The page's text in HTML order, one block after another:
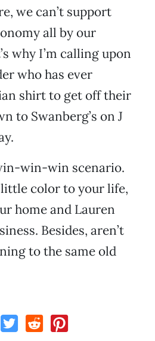
we can’t support
all by our
why I’m calling upon
who has ever
shirt to get off their
to Swanberg’s on J
win-win scenario.
little color to your life,
home and Lauren
Besides, aren’t
to the same old